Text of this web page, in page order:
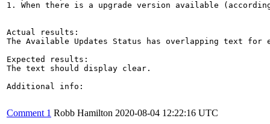
1. When there is a upgrade version available
Actual results:
The Available Updates Status has overlapping text for
Expected results:
The text should display clear.
Additional info:
Comment 1 Robb Hamilton 2020-08-04 12:22:16 UTC